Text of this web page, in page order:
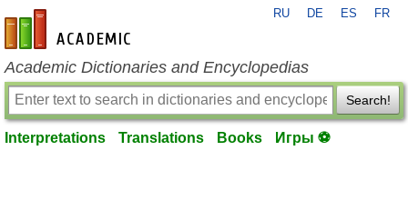
en-academic.com
RU DE ES FR
Academic Dictionaries and Encyclopedias
Search!
Interpretations Translations Books Игры ⚽